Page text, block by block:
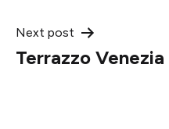
Next post
Terrazzo Venezia